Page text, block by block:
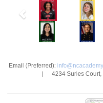
Previous
Email (Preferred):
| 4234 Surles Court,